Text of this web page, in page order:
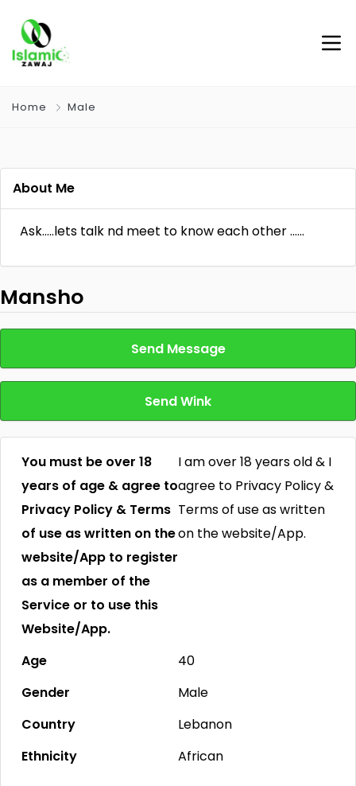
Home Male
About Me
Ask…..lets talk nd meet to know each other ……
Mansho
Send Message
Send Wink
You must be over 18
years of age & agree to
Privacy Policy & Terms
of use as written on the
website/App to register
as a member of the
Service or to use this
Website/App.
I am over 18 years old & I
agree to Privacy Policy &
Terms of use as written
on the website/App.
Age
40
Gender
Male
Country
Lebanon
Ethnicity
African